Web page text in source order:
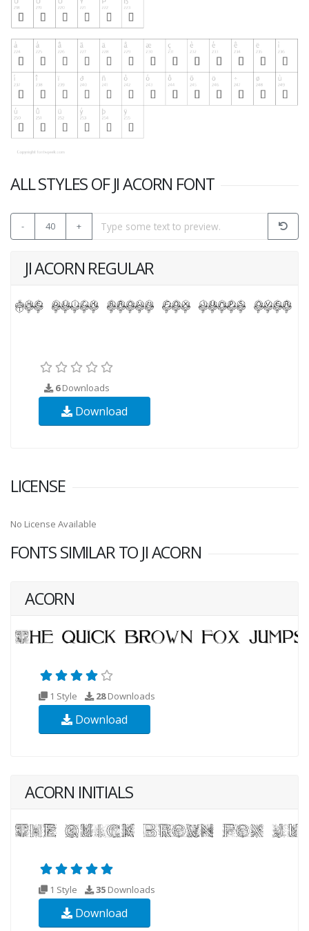
ALL STYLES OF JI ACORN FONT
- 40 +
JI ACORN REGULAR
6Downloads
Download
LICENSE
No License Available
FONTS SIMILAR TO JI ACORN
ACORN
1 Style 28Downloads
Download
ACORN INITIALS
1 Style 35 Downloads
Download